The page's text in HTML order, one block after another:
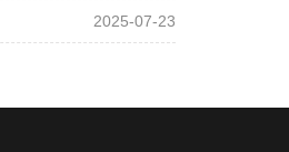
2025-07-23